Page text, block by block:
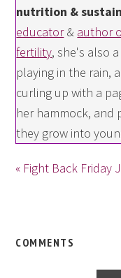
nutrition &
educator& author
fertility, she's also a
playing in the rain,
curling up with a
her hammock, and
they grow into
« Fight Back Friday
COMMENTS